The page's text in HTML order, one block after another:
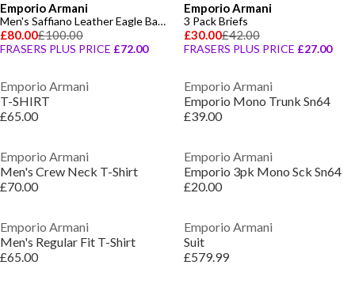
Emporio Armani
Men's Saffiano Leather Eagle Badge Card Holder
£80.00£100.00
FRASERS PLUS PRICE £72.00
Emporio Armani
3 Pack Briefs
£30.00£42.00
FRASERS PLUS PRICE £27.00
Emporio Armani
T-SHIRT
£65.00
Emporio Armani
Emporio Mono Trunk Sn64
£39.00
Emporio Armani
Men's Crew Neck T-Shirt
£70.00
Emporio Armani
Emporio 3pk Mono Sck Sn64
£20.00
Emporio Armani
Men's Regular Fit T-Shirt
£65.00
Emporio Armani
Suit
£579.99